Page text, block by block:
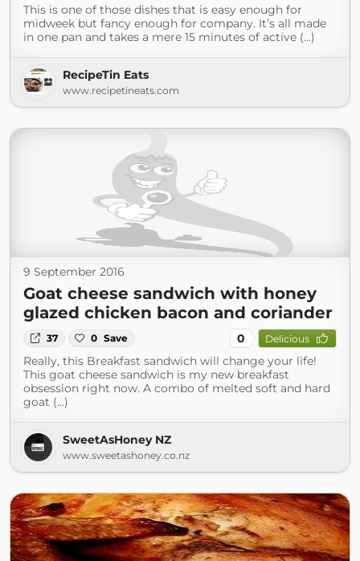
This is one of those dishes that is easy enough for
midweek but fancy enough for company. It’s all made
in one pan and takes a mere 15 minutes of active (...)
RecipeTin Eats
www.recipetineats.com
9 September 2016
Goat cheese sandwich with honey
glazed chicken bacon and coriander
37 0 Save 0 Delicious
Really, this Breakfast sandwich will change your life!
This goat cheese sandwich is my new breakfast
obsession right now. A combo of melted soft and hard
goat (...)
SweetAsHoney NZ
www.sweetashoney.co.nz